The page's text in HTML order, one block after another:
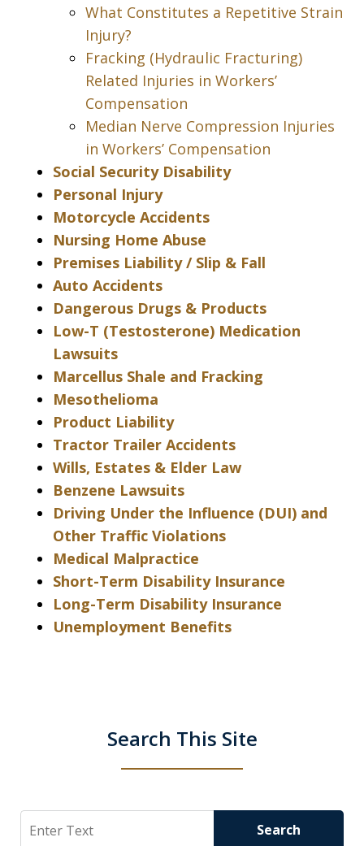
What Constitutes a Repetitive Strain
Injury?
Fracking (Hydraulic Fracturing)
Related Injuries in Workers’
Compensation
Median Nerve Compression Injuries
in Workers’ Compensation
Social Security Disability
Personal Injury
Motorcycle Accidents
Nursing Home Abuse
Premises Liability / Slip & Fall
Auto Accidents
Dangerous Drugs & Products
Low-T (Testosterone) Medication
Lawsuits
Marcellus Shale and Fracking
Mesothelioma
Product Liability
Tractor Trailer Accidents
Wills, Estates & Elder Law
Benzene Lawsuits
Driving Under the Influence (DUI) and
Other Traffic Violations
Medical Malpractice
Short-Term Disability Insurance
Long-Term Disability Insurance
Unemployment Benefits
Search This Site
Search Search